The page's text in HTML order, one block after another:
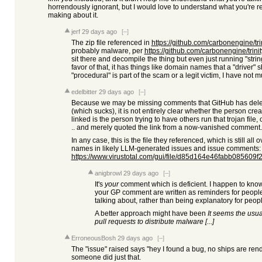
horrendously ignorant, but I would love to understand what you're
making about it.
jerf 29 days ago [–]
The zip file referenced in https://github.com/carbonengine/
probably malware, per https://github.com/carbonengine/
sit there and decompile the thing but even just running
favor of that, it has things like domain names that a "driver"
"procedural" is part of the scam or a legit victim, I have not
edelbitter 29 days ago [–]
Because we may be missing comments that GitHub has
(which sucks), it is not entirely clear whether the person
linked is the person trying to have others run that trojan
.. and merely quoted the link from a now-vanished comment.
In any case, this is the file they referenced, which is still all
names in likely LLM-generated issues and issue comments:
https://www.virustotal.com/gui/file/
anigbrowl 29 days ago [–]
It's yourcomment which is deficient. I happen to
your GP comment are written as reminders for
talking about, rather than being explanatory for
A better approach might have been It seems the
pull requests to distribute malware [...]
ErroneousBosh 29 days ago [–]
The "issue" raised says "hey I found a bug, no ships are
someone did just that.